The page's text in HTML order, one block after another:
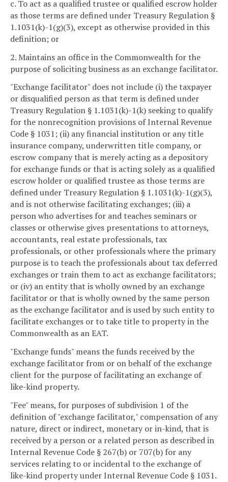
c. To act as a qualified trustee or qualified escrow holder
as those terms are defined under Treasury Regulation §
1.1031(k)-1(g)(3), except as otherwise provided in this
definition; or
2. Maintains an office in the Commonwealth for the
purpose of soliciting business as an exchange facilitator.
"Exchange facilitator" does not include (i) the taxpayer
or disqualified person as that term is defined under
Treasury Regulation § 1.1031(k)-1(k) seeking to qualify
for the nonrecognition provisions of Internal Revenue
Code § 1031; (ii) any financial institution or any title
insurance company, underwritten title company, or
escrow company that is merely acting as a depository
for exchange funds or that is acting solely as a qualified
escrow holder or qualified trustee as those terms are
defined under Treasury Regulation § 1.1031(k)-1(g)(3),
and is not otherwise facilitating exchanges; (iii) a
person who advertises for and teaches seminars or
classes or otherwise gives presentations to attorneys,
accountants, real estate professionals, tax
professionals, or other professionals where the primary
purpose is to teach the professionals about tax deferred
exchanges or train them to act as exchange facilitators;
or (iv) an entity that is wholly owned by an exchange
facilitator or that is wholly owned by the same person
as the exchange facilitator and is used by such entity to
facilitate exchanges or to take title to property in the
Commonwealth as an EAT.
"Exchange funds" means the funds received by the
exchange facilitator from or on behalf of the exchange
client for the purpose of facilitating an exchange of
like-kind property.
"Fee" means, for purposes of subdivision 1 of the
definition of "exchange facilitator," compensation of any
nature, direct or indirect, monetary or in-kind, that is
received by a person or a related person as described in
Internal Revenue Code § 267(b) or 707(b) for any
services relating to or incidental to the exchange of
like-kind property under Internal Revenue Code § 1031.